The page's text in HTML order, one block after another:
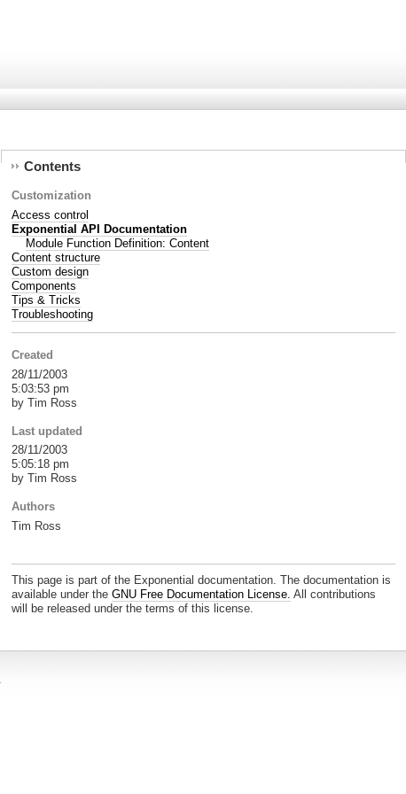
Contents
Customization
Access control
Exponential API Documentation
Module Function Definition: Content
Content structure
Custom design
Components
Tips & Tricks
Troubleshooting
Created
28/11/2003
5:03:53 pm
by Tim Ross
Last updated
28/11/2003
5:05:18 pm
by Tim Ross
Authors
Tim Ross
This page is part of the Exponential documentation. The documentation is
available under theGNU Free Documentation License. All contributions
will be released under the terms of this license.